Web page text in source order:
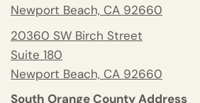
Newport Beach, CA 92660
20360 SW Birch Street
Suite 180
Newport Beach, CA 92660
South Orange County Address